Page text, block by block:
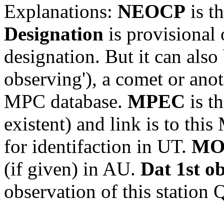
Explanations: NEOCP is
Designation is provisional
designation. But it can also
observing'), a comet or
MPC database. MPEC is
existent) and link is to this
for identifaction in UT.
(if given) in AU. Dat 1st
observation of this station